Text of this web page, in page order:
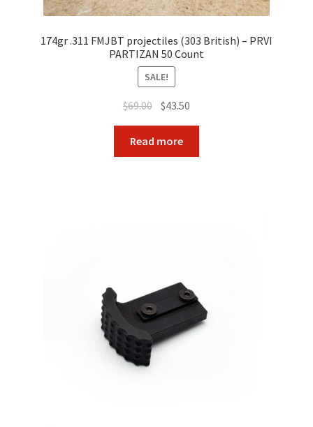
174gr .311 FMJBT projectiles (303 British) – PRVI
PARTIZAN 50 Count
SALE!
$69.00 Original
was:
$69.00.
$43.50
$43.50.
Read more